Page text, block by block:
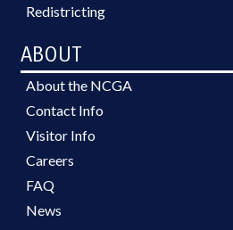
Redistricting
ABOUT
About the NCGA
Contact Info
Visitor Info
Careers
FAQ
News